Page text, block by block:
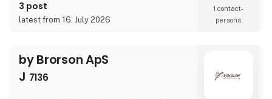
into a home
3 post
latest from 16. July 2026
1 contact­
persons
by Brorson ApS
J 7136